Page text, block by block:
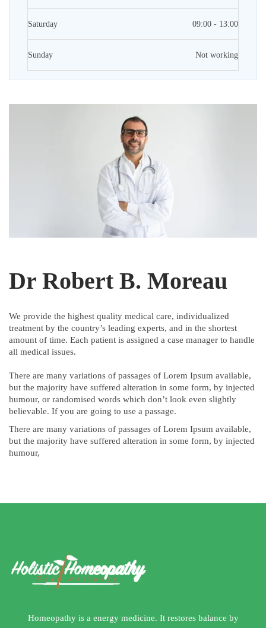
Saturday 09:00 - 13:00
Sunday Not working
Dr Robert B. Moreau
We provide the highest quality medical care, individualized
treatment by the country’s leading experts, and in the shortest
amount of time. Each patient is assigned a case manager to handle
all medical issues.
There are many variations of passages of Lorem Ipsum available,
but the majority have suffered alteration in some form, by injected
humour, or randomised words which don’t look even slightly
believable. If you are going to use a passage.
There are many variations of passages of Lorem Ipsum available,
but the majority have suffered alteration in some form, by injected
humour,
Homeopathy is a energy medicine. It restores balance by